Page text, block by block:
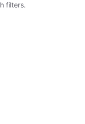
filters.